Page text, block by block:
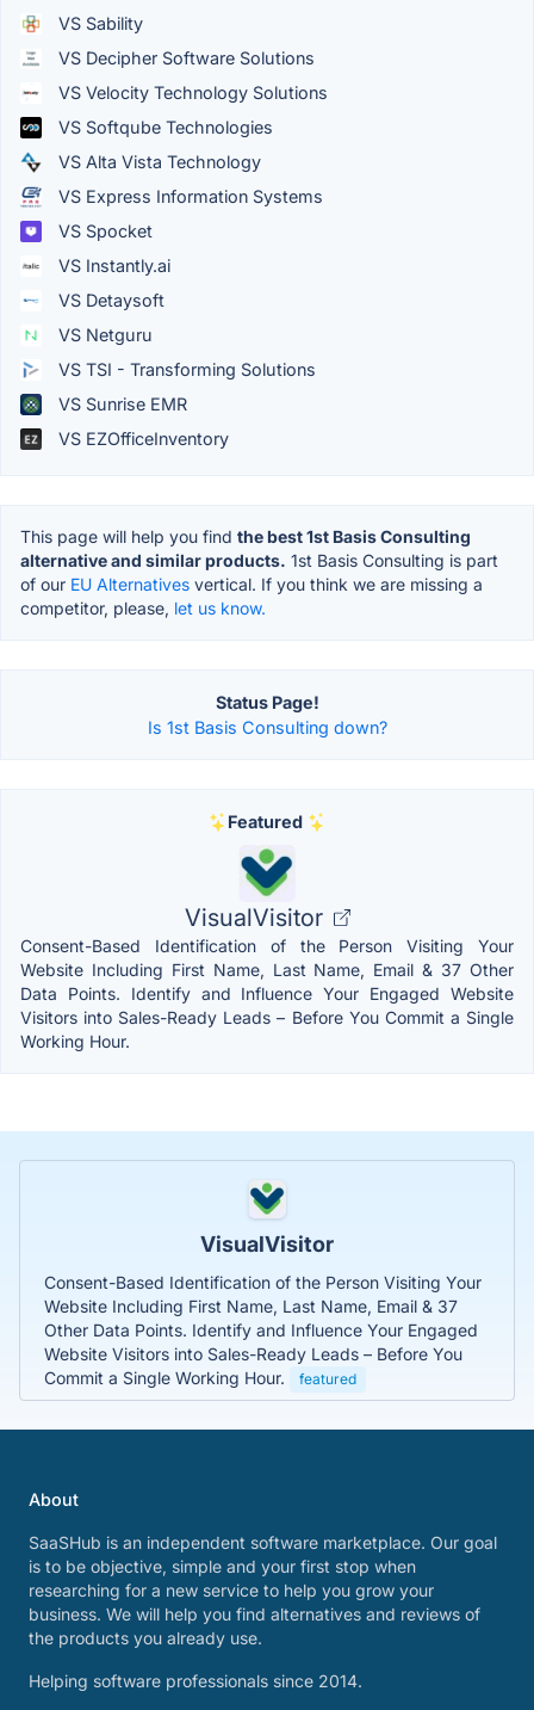
VS Sability
VS Decipher Software Solutions
VS Velocity Technology Solutions
VS Softqube Technologies
VS Alta Vista Technology
VS Express Information Systems
VS Spocket
VS Instantly.ai
VS Detaysoft
VS Netguru
VS TSI - Transforming Solutions
VS Sunrise EMR
VS EZOfficeInventory
This page will help you find the best 1st Basis Consulting
alternative and similar products. 1st Basis Consulting is part
of our EU Alternatives vertical. If you think we are missing a
competitor, please, let us know.
Status Page!
Is 1st Basis Consulting down?
Featured
VisualVisitor
Consent-Based Identification of the Person Visiting Your
Website Including First Name, Last Name, Email & 37 Other
Data Points. Identify and Influence Your Engaged Website
Visitors into Sales-Ready Leads – Before You Commit a Single
Working Hour.
VisualVisitor
Consent-Based Identification of the Person Visiting Your
Website Including First Name, Last Name, Email & 37
Other Data Points. Identify and Influence Your Engaged
Website Visitors into Sales-Ready Leads – Before You
Commit a Single Working Hour.
featured
About
SaaSHub is an independent software marketplace. Our goal
is to be objective, simple and your first stop when
researching for a new service to help you grow your
business. We will help you find alternatives and reviews of
the products you already use.
Helping software professionals since 2014.